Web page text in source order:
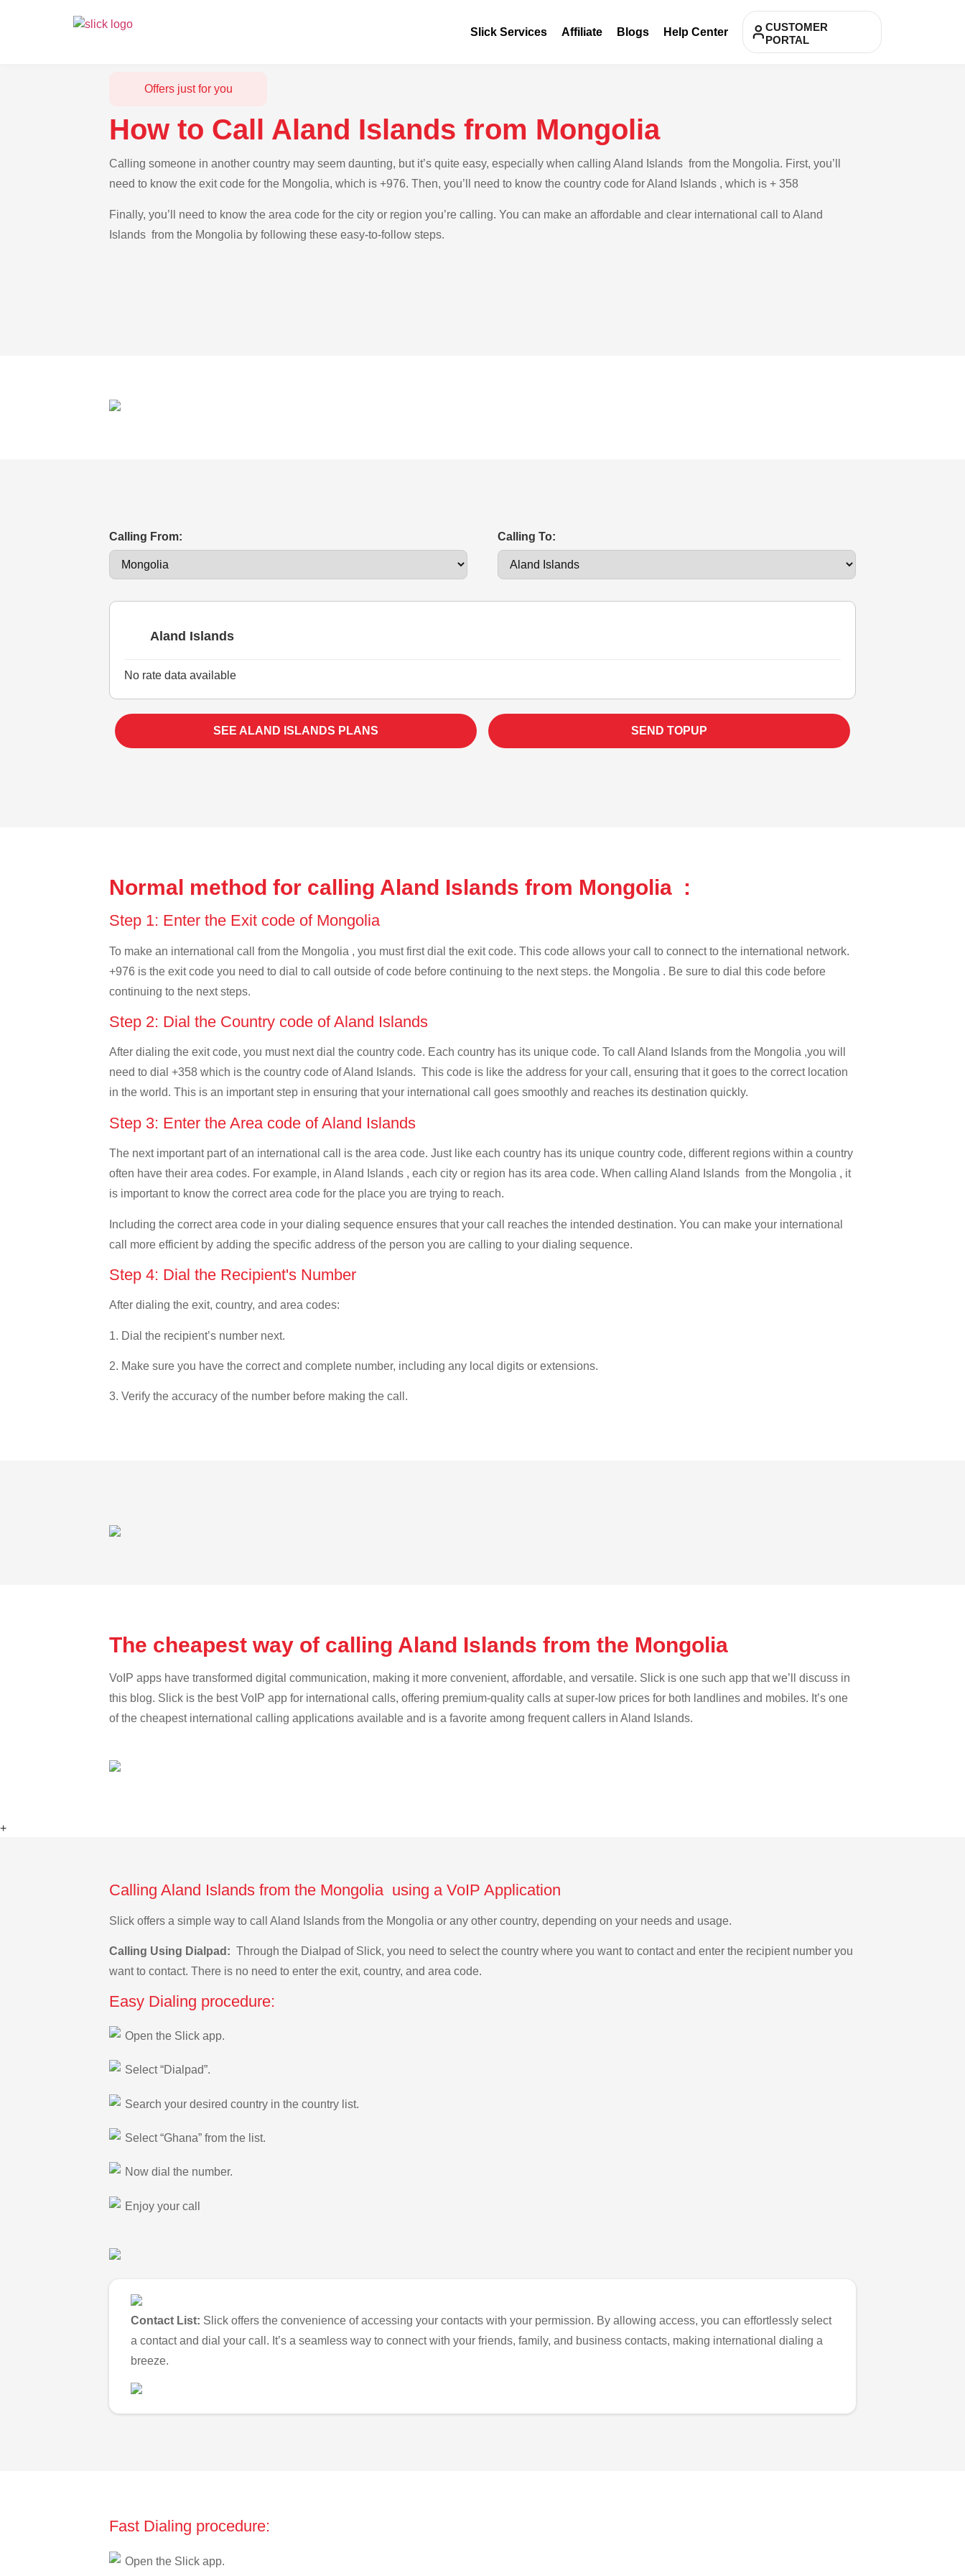
Slick Services Affiliate Blogs Help Center
CUSTOMER
PORTAL
Offers just for you
How to Call Aland Islands from Mongolia
Calling someone in another country may seem daunting, but it’s quite easy, especially when calling Aland Islands from the Mongolia. First, you’ll
need to know the exit code for the Mongolia, which is +976. Then, you’ll need to know the country code for Aland Islands , which is + 358
Finally, you’ll need to know the area code for the city or region you’re calling. You can make an affordable and clear international call to Aland
Islands from the Mongolia by following these easy-to-follow steps.
Calling From: Calling To:
Aland Islands
No rate data available
SEE ALAND ISLANDS PLANS SEND TOPUP
Normal method for calling Aland Islands from Mongolia :
Step 1: Enter the Exit code of Mongolia
To make an international call from the Mongolia , you must first dial the exit code. This code allows your call to connect to the international network.
+976 is the exit code you need to dial to call outside of code before continuing to the next steps. the Mongolia . Be sure to dial this code before
continuing to the next steps.
Step 2: Dial the Country code of Aland Islands
After dialing the exit code, you must next dial the country code. Each country has its unique code. To call Aland Islands from the Mongolia ,you will
need to dial +358 which is the country code of Aland Islands. This code is like the address for your call, ensuring that it goes to the correct location
in the world. This is an important step in ensuring that your international call goes smoothly and reaches its destination quickly.
Step 3: Enter the Area code of Aland Islands
The next important part of an international call is the area code. Just like each country has its unique country code, different regions within a country
often have their area codes. For example, in Aland Islands , each city or region has its area code. When calling Aland Islands from the Mongolia , it
is important to know the correct area code for the place you are trying to reach.
Including the correct area code in your dialing sequence ensures that your call reaches the intended destination. You can make your international
call more efficient by adding the specific address of the person you are calling to your dialing sequence.
Step 4: Dial the Recipient's Number
After dialing the exit, country, and area codes:
1. Dial the recipient’s number next.
2. Make sure you have the correct and complete number, including any local digits or extensions.
3. Verify the accuracy of the number before making the call.
The cheapest way of calling Aland Islands from the Mongolia
VoIP apps have transformed digital communication, making it more convenient, affordable, and versatile. Slick is one such app that we’ll discuss in
this blog. Slick is the best VoIP app for international calls, offering premium-quality calls at super-low prices for both landlines and mobiles. It’s one
of the cheapest international calling applications available and is a favorite among frequent callers in Aland Islands.
+
Calling Aland Islands from the Mongolia using a VoIP Application
Slick offers a simple way to call Aland Islands from the Mongolia or any other country, depending on your needs and usage.
Calling Using Dialpad: Through the Dialpad of Slick, you need to select the country where you want to contact and enter the recipient number you
want to contact. There is no need to enter the exit, country, and area code.
Easy Dialing procedure:
Open the Slick app.
Select “Dialpad”.
Search your desired country in the country list.
Select “Ghana” from the list.
Now dial the number.
Enjoy your call
Contact List: Slick offers the convenience of accessing your contacts with your permission. By allowing access, you can effortlessly select
a contact and dial your call. It’s a seamless way to connect with your friends, family, and business contacts, making international dialing a
breeze.
Fast Dialing procedure:
Open the Slick app.